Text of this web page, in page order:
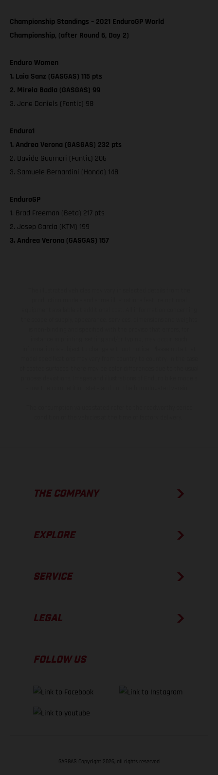
Championship Standings – 2021 EnduroGP World
Championship, (after Round 6, Day 2)
Enduro Women
1. Laia Sanz (GASGAS) 115 pts
2. Mireia Badia (GASGAS) 99
3. Jane Daniels (Fantic) 98
Enduro1
1. Andrea Verona (GASGAS) 232 pts
2. Davide Guarneri (Fantic) 206
3. Samuele Bernardini (Honda) 148
EnduroGP
1. Brad Freeman (Beta) 217 pts
2. Josep Garcia (KTM) 199
3. Andrea Verona (GASGAS) 157
THE COMPANY
EXPLORE
SERVICE
LEGAL
FOLLOW US
GASGAS Copyright 2026, all rights reserved